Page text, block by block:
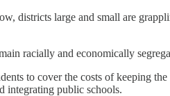
districts large and small are
racially and economically
to cover the costs of keeping
integrating public schools.